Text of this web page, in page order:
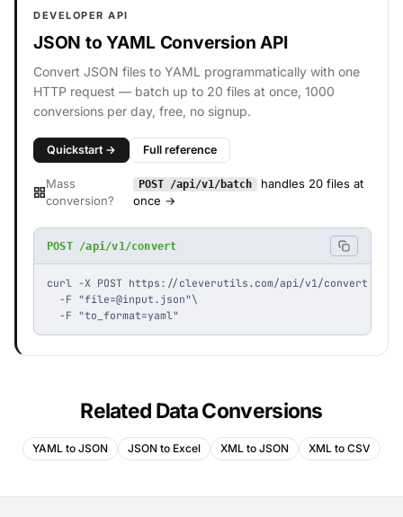
DEVELOPER API
JSON to YAML Conversion API
Convert JSON files to YAML programmatically with one
HTTP request — batch up to 20 files at once, 1000
conversions per day, free, no signup.
Quickstart → Full reference
Mass
conversion?
POST /api/v1/batch
handles 20 files at
once →
POST /api/v1/convert
curl -X POST https://cleverutils.com/api/v1/convert \
  -F "
file=@input.json"\
  -F "to_format=yaml"
Related Data Conversions
YAML to JSON JSON to Excel XML to JSON XML to CSV